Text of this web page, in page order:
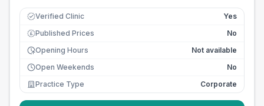
Verified Clinic Yes
£ Published Prices
No
Opening Hours
Not available
Open Weekends
No
Practice Type
Corporate